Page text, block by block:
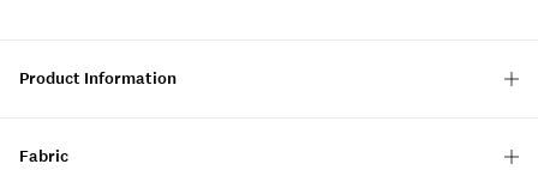
Product Information
Fabric